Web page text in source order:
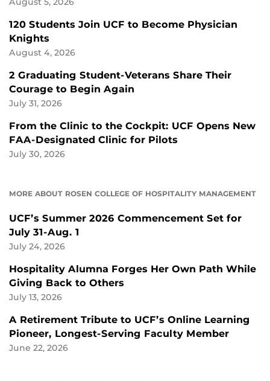
120 Students Join UCF to Become Physician
Knights
August 4, 2026
2 Graduating Student-Veterans Share Their
Courage to Begin Again
July 31, 2026
From the Clinic to the Cockpit: UCF Opens New
FAA-Designated Clinic for Pilots
July 30, 2026
MORE ABOUT ROSEN COLLEGE OF HOSPITALITY MANAGEMENT
UCF’s Summer 2026 Commencement Set for
July 31-Aug. 1
July 24, 2026
Hospitality Alumna Forges Her Own Path While
Giving Back to Others
July 13, 2026
A Retirement Tribute to UCF’s Online Learning
Pioneer, Longest-Serving Faculty Member
June 22, 2026